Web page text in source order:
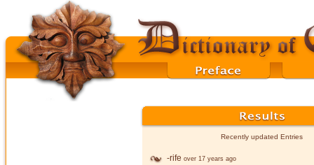
Recently updated Entries
-rife over 17 years ago